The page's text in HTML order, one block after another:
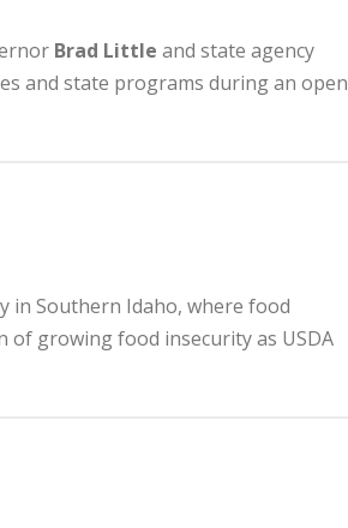
Brad Little and state agency
and state programs during an open
in Southern Idaho, where food
of growing food insecurity as USDA